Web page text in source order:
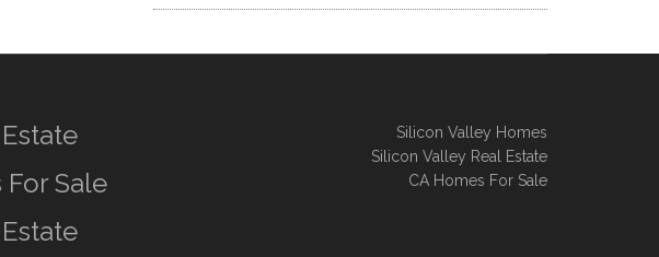
Sale
Silicon Valley Homes
Silicon Valley Real Estate
CA Homes For Sale